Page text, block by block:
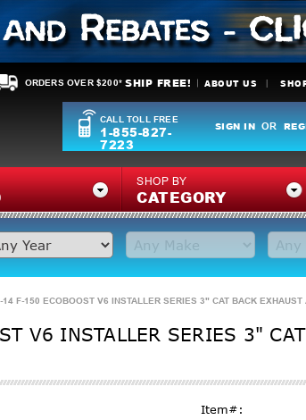
ORDERS OVER $200* SHIP FREE! ABOUT US
CALL TOLL FREE
1-855-827-
7223
SIGN IN OR
SHOP BY
CATEGORY
14 F-150 ECOBOOST V6 INSTALLER SERIES 3" CAT BACK
V6 INSTALLER SERIES 3"
Item#: